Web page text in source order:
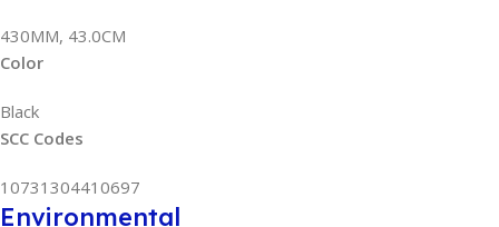
430MM, 43.0CM
Color
Black
SCC Codes
10731304410697
Environmental